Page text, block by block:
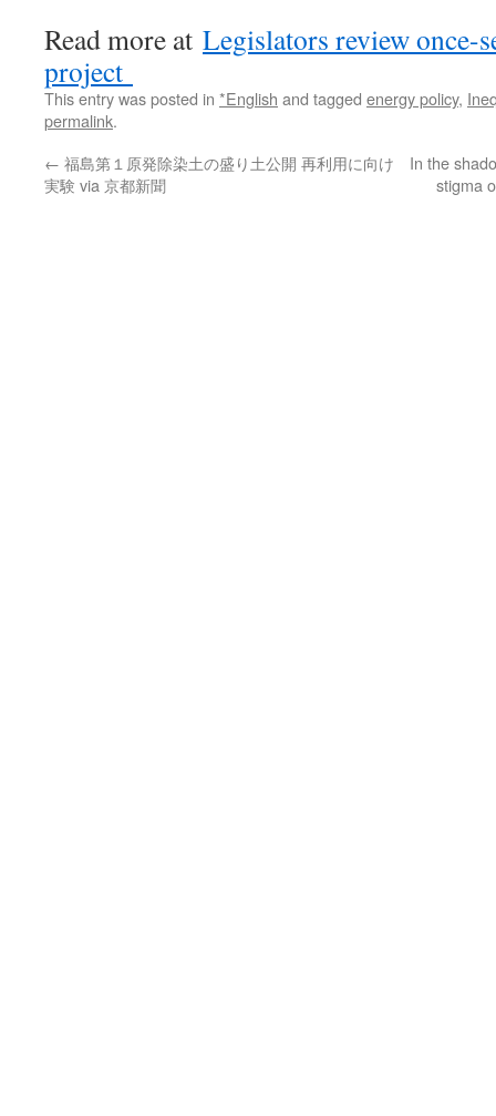
Read more at Legislators review once-
project
This entry was posted in *English and tagged energy policy,
permalink.
← 福島第１原発除染土の盛り土公開 再利用に向け
実験 via 京都新聞
In the
stigma